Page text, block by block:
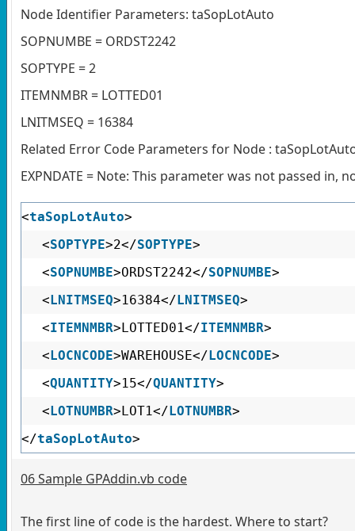
Node Identifier Parameters: taSopLotAuto
SOPNUMBE = ORDST2242
SOPTYPE = 2
ITEMNMBR = LOTTED01
LNITMSEQ = 16384
Related Error Code Parameters for Node :
EXPNDATE = Note: This parameter was not passed
<taSopLotAuto>
<SOPTYPE>2</SOPTYPE>
<SOPNUMBE>ORDST2242</SOPNUMBE>
<LNITMSEQ>16384</LNITMSEQ>
<ITEMNMBR>LOTTED01</ITEMNMBR>
<LOCNCODE>WAREHOUSE</LOCNCODE>
<QUANTITY>15</QUANTITY>
<LOTNUMBR>LOT1</LOTNUMBR>
</taSopLotAuto>
06 Sample GPAddin.vb code
The first line of code is the hardest. Where to start?